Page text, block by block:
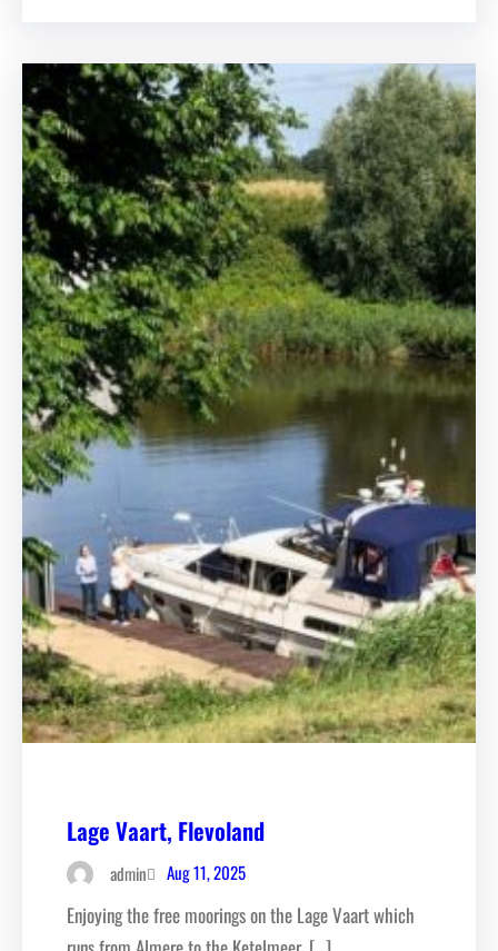
Lage Vaart, Flevoland
admin Aug 11, 2025
Enjoying the free moorings on the Lage Vaart which